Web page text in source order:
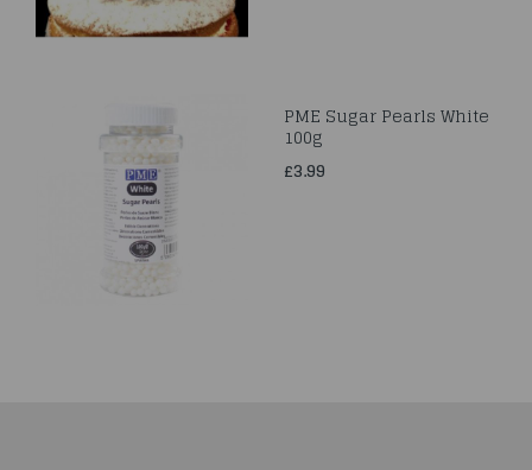
PME Sugar Pearls White
100g
£3.99